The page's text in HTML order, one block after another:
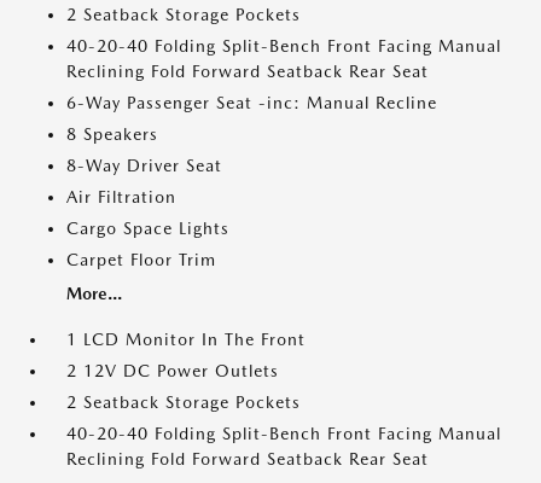
2 Seatback Storage Pockets
40-20-40 Folding Split-Bench Front Facing Manual
Reclining Fold Forward Seatback Rear Seat
6-Way Passenger Seat -inc: Manual Recline
8 Speakers
8-Way Driver Seat
Air Filtration
Cargo Space Lights
Carpet Floor Trim
More...
1 LCD Monitor In The Front
2 12V DC Power Outlets
2 Seatback Storage Pockets
40-20-40 Folding Split-Bench Front Facing Manual
Reclining Fold Forward Seatback Rear Seat